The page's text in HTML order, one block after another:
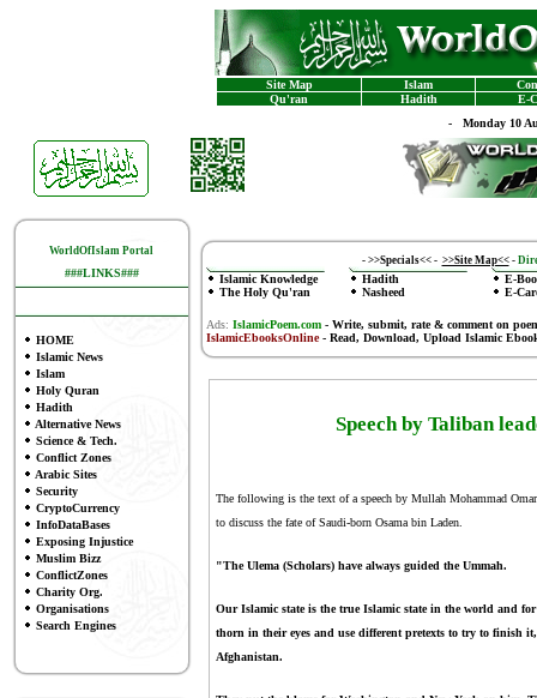
Site Map Islam
Qu'ran
Hadith
E-
- Monday 10
WorldOfIslam Portal
###LINKS###
HOME
Islamic News
Islam
Holy Quran
Hadith
Alternative News
Science & Tech.
Conflict Zones
Arabic Sites
Security
CryptoCurrency
InfoDataBases
Exposing Injustice
Muslim Bizz
ConflictZones
Charity Org.
Organisations
Search Engines
- >>Specials<<- >>Site Map<< -
Islamic Knowledge
The Holy Qu'ran
Hadith
Nasheed
E-
E-
Ads: IslamicPoem.com-Write, submit, rate & comment on
IslamicEbooksOnline- Read, Download, Upload Islamic
Speech by Taliban
The following is the text of a speech by Mullah Mohammad
to discuss the fate of Saudi-born Osama bin Laden.
"The Ulema (Scholars) have always guided the Ummah.
Our Islamic state is the true Islamic state in the world and
thorn in their eyes and use different pretexts to try to finish
Afghanistan.